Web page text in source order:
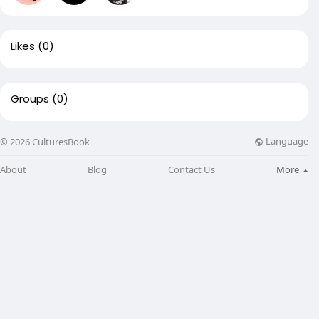
Likes (0)
Groups (0)
© 2026 CulturesBook Language
About Blog Contact Us More